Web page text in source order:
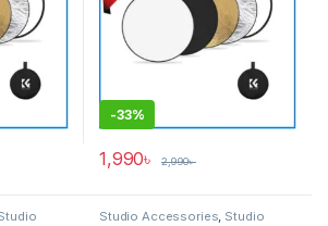
-33%
1,990৳ 2,990৳
Studio Accessories Studio